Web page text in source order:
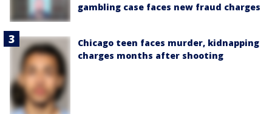
gambling case faces new fraud charges
Chicago teen faces murder, kidnapping
charges months after shooting